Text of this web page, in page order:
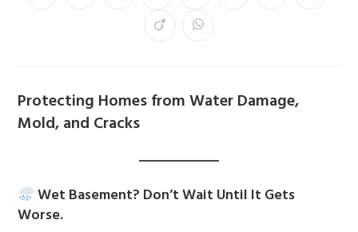
Protecting Homes from Water Damage,
Mold, and Cracks
Wet Basement? Don’t Wait Until It Gets
Worse.